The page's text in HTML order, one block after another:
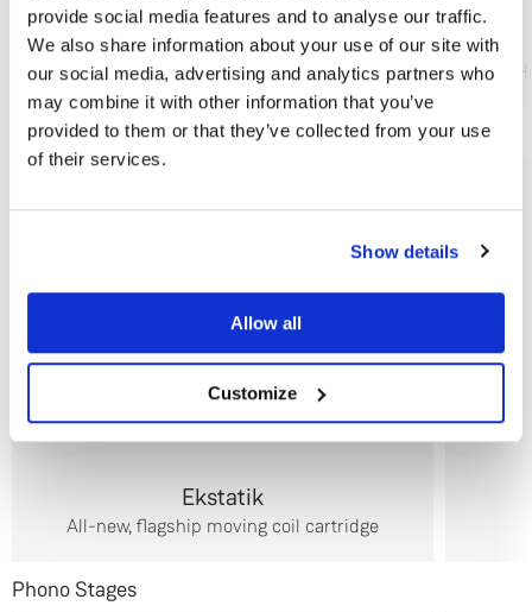
provide social media features and to analyse our traffic.
We also share information about your use of our site with
our social media, advertising and analytics partners who
may combine it with other information that you’ve
provided to them or that they’ve collected from your use
of their services.
Show details
Allow all
Customize
Yes
Ekos SE
Flagship performance
Cartridges
Ekstatik
All-new, flagship moving coil cartridge
Phono Stages